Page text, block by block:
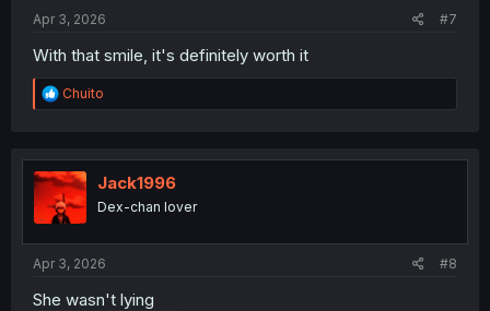
Apr 3, 2026
#7
With that smile, it's definitely worth it
R
e
t
i
o
n
Chuito
Jack1996
Dex-chan lover
Apr 3, 2026 #8
She wasn't lying